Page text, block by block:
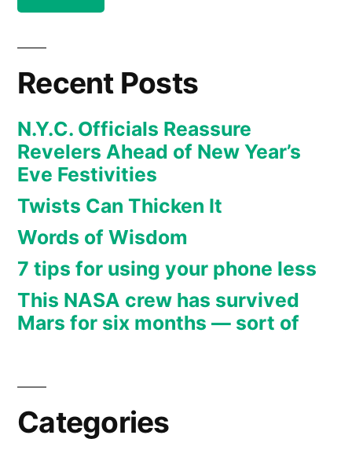
Recent Posts
N.Y.C. Officials Reassure
Revelers Ahead of New Year’s
Eve Festivities
Twists Can Thicken It
Words of Wisdom
7 tips for using your phone less
This NASA crew has survived
Mars for six months — sort of
Categories